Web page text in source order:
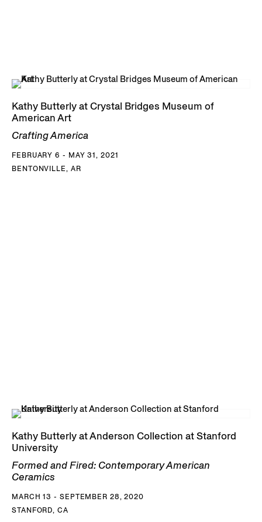
Kathy Butterly at Crystal Bridges Museum of
American Art
Crafting America
FEBRUARY 6 - MAY 31, 2021
BENTONVILLE, AR
Kathy Butterly at Anderson Collection at Stanford
University
Formed and Fired: Contemporary American
Ceramics
MARCH 13 - SEPTEMBER 28, 2020
STANFORD, CA